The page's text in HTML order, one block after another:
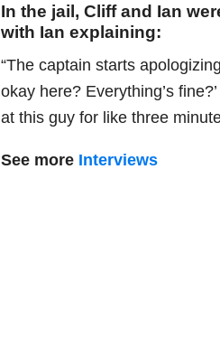
In the jail, Cliff and Ian
with Ian explaining:
“The captain starts
okay here? Everything’s
at this guy for like three
See more Interviews